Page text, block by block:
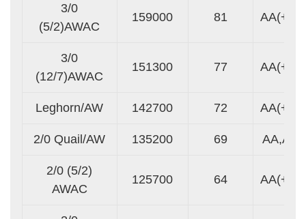
3/0
(5/2)AWAC
159000 81 AA(+)
3/0
(12/7)AWAC
151300 77 AA(+)
Leghorn/AW 142700 72 AA(+)
2/0 Quail/AW 135200 69 AA,A
2/0 (5/2)
AWAC
125700 64 AA(+)